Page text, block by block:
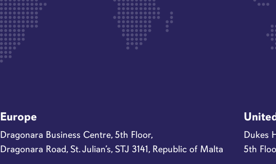
Europe
Dragonara Business Centre, 5th Floor,
Dragonara Road, St. Julian’s, STJ 3141, Republic of Malta
Dukes
5th